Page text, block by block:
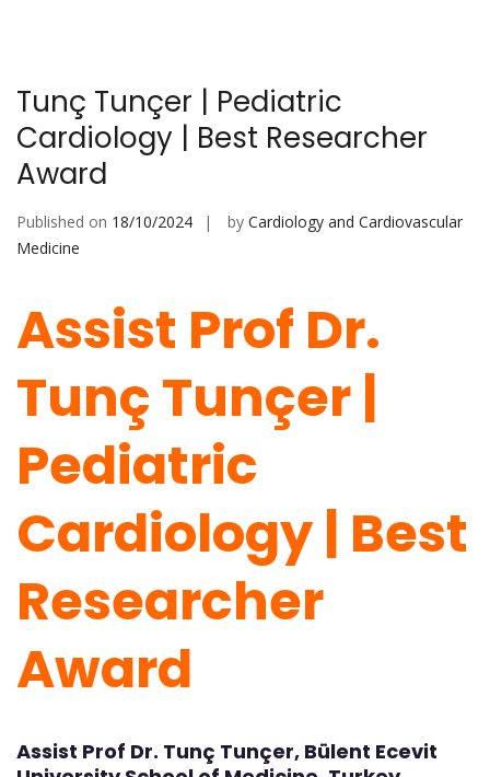
Tunç Tunçer | Pediatric
Cardiology | Best Researcher
Award
Published on 18/10/2024 by Cardiology and Cardiovascular
Medicine
Assist Prof Dr.
Tunç Tunçer |
Pediatric
Cardiology | Best
Researcher
Award
Assist Prof Dr. Tunç Tunçer, Bülent Ecevit